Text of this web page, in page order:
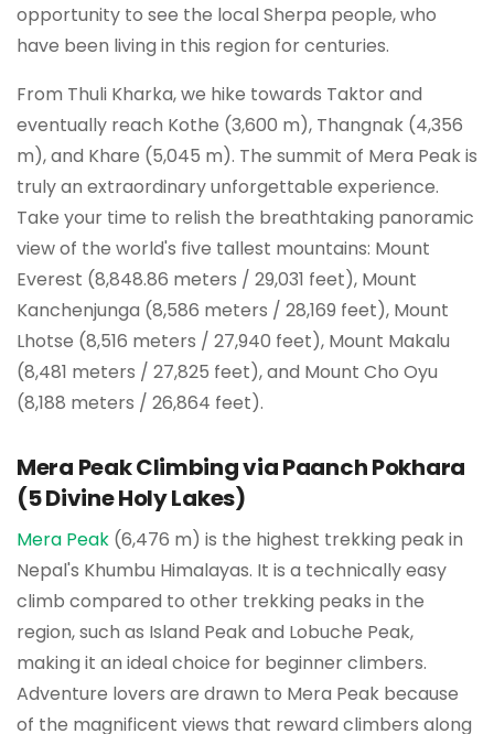
opportunity to see the local Sherpa people, who
have been living in this region for centuries.
From Thuli Kharka, we hike towards Taktor and
eventually reach Kothe (3,600 m), Thangnak (4,356
m), and Khare (5,045 m). The summit of Mera Peak is
truly an extraordinary unforgettable experience.
Take your time to relish the breathtaking panoramic
view of the world's five tallest mountains: Mount
Everest (8,848.86 meters / 29,031 feet), Mount
Kanchenjunga (8,586 meters / 28,169 feet), Mount
Lhotse (8,516 meters / 27,940 feet), Mount Makalu
(8,481 meters / 27,825 feet), and Mount Cho Oyu
(8,188 meters / 26,864 feet).
Mera Peak Climbing via Paanch Pokhara
(5 Divine Holy Lakes)
Mera Peak (6,476 m) is the highest trekking peak in
Nepal's Khumbu Himalayas. It is a technically easy
climb compared to other trekking peaks in the
region, such as Island Peak and Lobuche Peak,
making it an ideal choice for beginner climbers.
Adventure lovers are drawn to Mera Peak because
of the magnificent views that reward climbers along